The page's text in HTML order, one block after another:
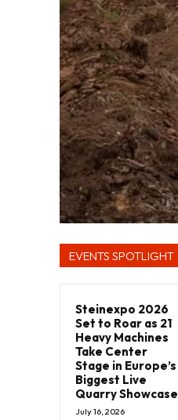
EVENTS SPOTLIGHT
Steinexpo 2026
Set to Roar as 21
Heavy Machines
Take Center
Stage in Europe’s
Biggest Live
Quarry Showcase
July 16, 2026